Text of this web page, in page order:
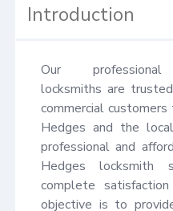
Introduction
Our professional
locksmiths are
commercial
Hedges and the
professional and
Hedges locksmith
complete
objective is to